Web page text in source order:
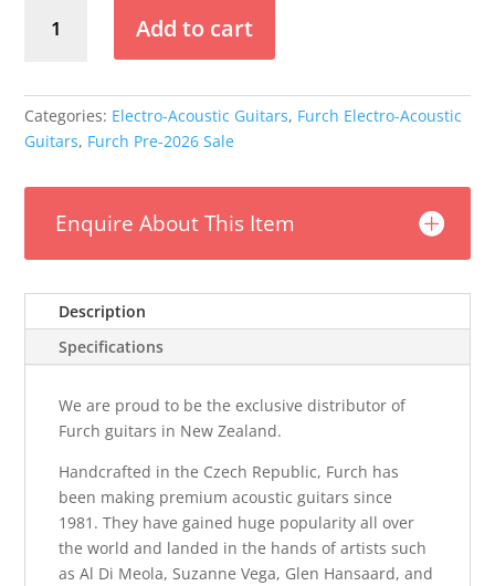
Yellow
CR
Masters
Guitar
(Pre-
2026)
quantity
Add to cart
Categories: Electro-Acoustic Guitars, Furch Electro-Acoustic
Guitars, Furch Pre-2026 Sale
Enquire About This Item
Description
Specifications
We are proud to be the exclusive distributor of
Furch guitars in New Zealand.
Handcrafted in the Czech Republic, Furch has
been making premium acoustic guitars since
1981. They have gained huge popularity all over
the world and landed in the hands of artists such
as Al Di Meola, Suzanne Vega, Glen Hansaard, and